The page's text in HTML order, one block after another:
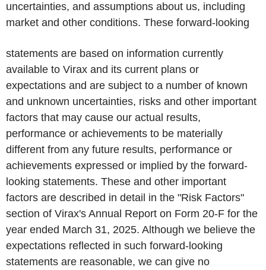
uncertainties, and assumptions about us, including
market and other conditions. These forward-looking
statements are based on information currently
available to Virax and its current plans or
expectations and are subject to a number of known
and unknown uncertainties, risks and other important
factors that may cause our actual results,
performance or achievements to be materially
different from any future results, performance or
achievements expressed or implied by the forward-
looking statements. These and other important
factors are described in detail in the "Risk Factors"
section of Virax's Annual Report on Form 20-F for the
year ended March 31, 2025. Although we believe the
expectations reflected in such forward-looking
statements are reasonable, we can give no